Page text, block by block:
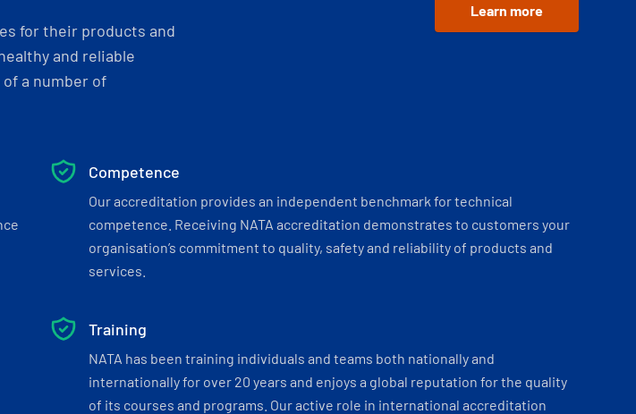
for their products and
and reliable
a number of
Learn more
Competence
Our accreditation provides an independent benchmark for technical
competence. Receiving NATA accreditation demonstrates to customers your
organisation’s commitment to quality, safety and reliability of products and
services.
Training
NATA has been training individuals and teams both nationally and
internationally for over 20 years and enjoys a global reputation for the quality
of its courses and programs. Our active role in international accreditation